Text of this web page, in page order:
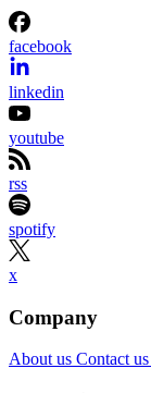
facebook
linkedin
youtube
rss
spotify
x
Company
About us Contact us